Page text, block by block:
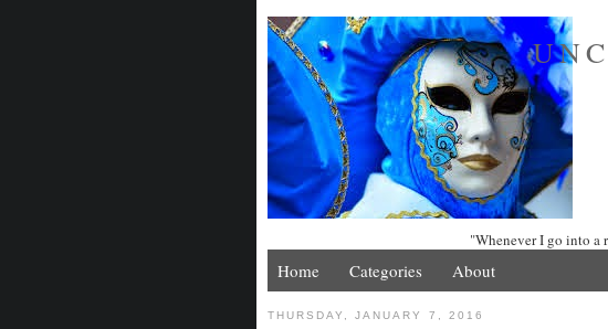
"Whenever I go into a
Home Categories About
THURSDAY, JANUARY 7, 2016